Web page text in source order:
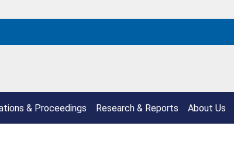
& Proceedings Research & Reports About Us